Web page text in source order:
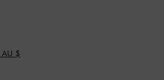
AU $